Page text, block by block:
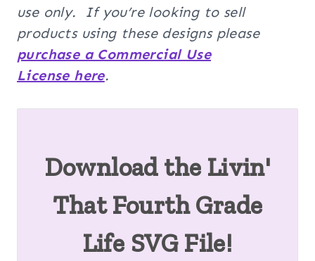
use only. If you’re looking to sell
products using these designs please
purchase a Commercial Use
License here.
Download the Livin'
That Fourth Grade
Life SVG File!